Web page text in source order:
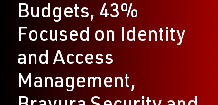
Budgets, 43%
Focused on Identity
and Access
Management,